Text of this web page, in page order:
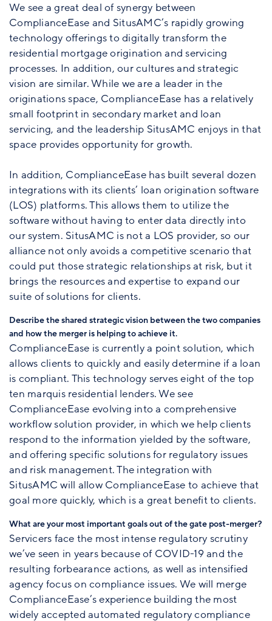
We see a great deal of synergy between
ComplianceEase and SitusAMC’s rapidly growing
technology offerings to digitally transform the
residential mortgage origination and servicing
processes. In addition, our cultures and strategic
vision are similar. While we are a leader in the
originations space, ComplianceEase has a relatively
small footprint in secondary market and loan
servicing, and the leadership SitusAMC enjoys in that
space provides opportunity for growth.
In addition, ComplianceEase has built several dozen
integrations with its clients’ loan origination software
(LOS) platforms. This allows them to utilize the
software without having to enter data directly into
our system. SitusAMC is not a LOS provider, so our
alliance not only avoids a competitive scenario that
could put those strategic relationships at risk, but it
brings the resources and expertise to expand our
suite of solutions for clients.
Describe the shared strategic vision between the two companies
and how the merger is helping to achieve it.
ComplianceEase is currently a point solution, which
allows clients to quickly and easily determine if a loan
is compliant. This technology serves eight of the top
ten marquis residential lenders. We see
ComplianceEase evolving into a comprehensive
workflow solution provider, in which we help clients
respond to the information yielded by the software,
and offering specific solutions for regulatory issues
and risk management. The integration with
SitusAMC will allow ComplianceEase to achieve that
goal more quickly, which is a great benefit to clients.
What are your most important goals out of the gate post-merger?
Servicers face the most intense regulatory scrutiny
we’ve seen in years because of COVID-19 and the
resulting forbearance actions, as well as intensified
agency focus on compliance issues. We will merge
ComplianceEase’s experience building the most
widely accepted automated regulatory compliance